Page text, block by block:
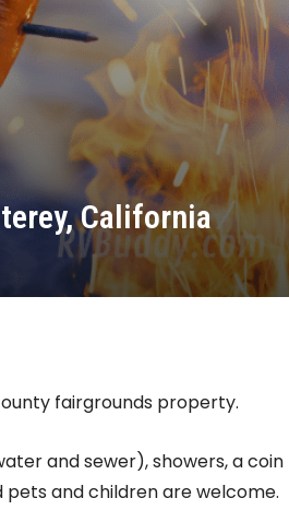
California
fairgrounds property.
and sewer), showers, a coin
pets and children are welcome.